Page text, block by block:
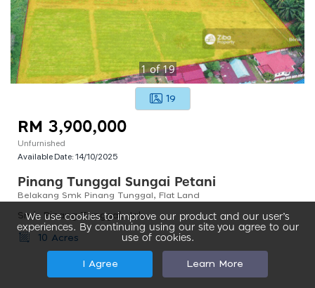
1of19
19
RM 3,900,000
Unfurnished
Available Date:14/10/2025
Pinang Tunggal Sungai Petani
Belakang Smk Pinang Tunggal, Flat Land
Smk Pinang Tunggal, Jalan Pinang Tunggal, Taman Seraya, Sungai Petani, Kedah, Malaysia
10 Acres
We use cookies to improve our product and our user’s
experiences. By continuing using our site you agree to our
use of cookies.
I Agree Learn More